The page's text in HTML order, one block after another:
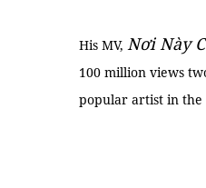
His MV, Nơi Này
100 million views
popular artist in the